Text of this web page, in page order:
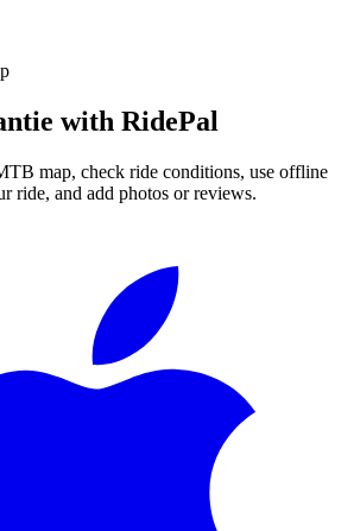
with RidePal
map, check ride conditions, use offline
ride, and add photos or reviews.